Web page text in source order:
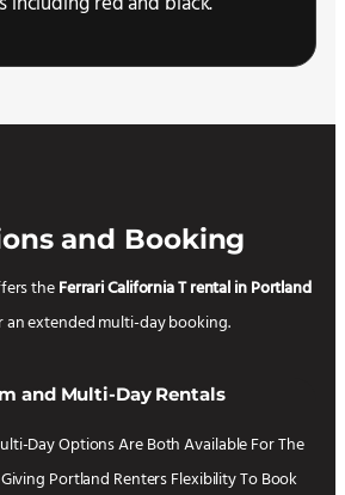
and Booking
theFerrari California T rental in Portland
an extended multi-day booking.
and Multi-Day Rentals
Day Options Are Both Available For The
Portland Renters Flexibility To Book